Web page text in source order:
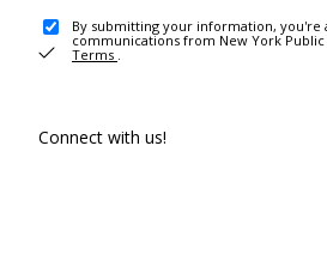
By submitting your information, you're
communications from New York
Terms .
Connect with us!